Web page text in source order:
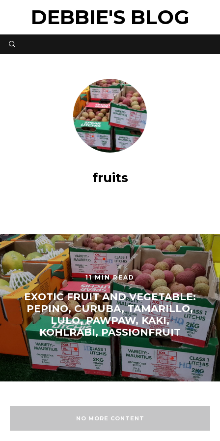
DEBBIE'S BLOG
fruits
11 MIN READ
EXOTIC FRUIT AND VEGETABLE:
PEPINO, CURUBA, TAMARILLO,
LULO, PAWPAW, KAKI,
KOHLRABI, PASSIONFRUIT
NO MORE CONTENT